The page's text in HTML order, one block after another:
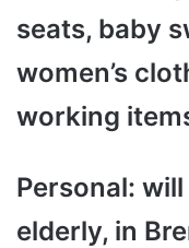
seats, baby
women’s
working
Personal:
elderly, in